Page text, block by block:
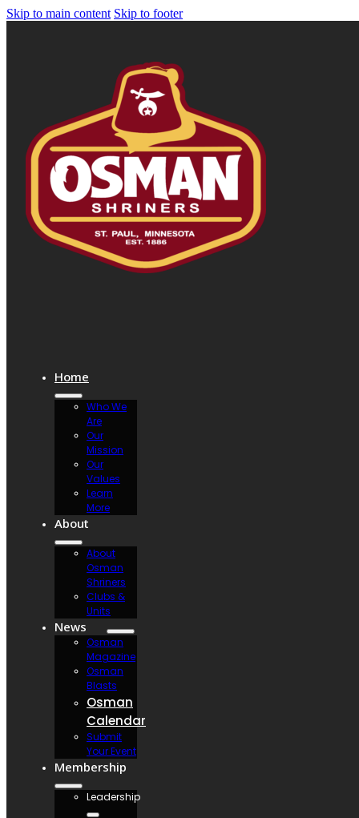
Skip to main content Skip to footer
Home
Who We
Are
Our
Mission
Our
Values
Learn
More
About
About
Osman
Shriners
Clubs &
Units
News
Osman
Magazine
Osman
Blasts
Osman
Calendar
Submit
Your Event
Membership
Leadership